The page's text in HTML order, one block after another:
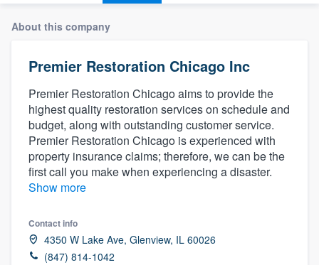
About this company
Premier Restoration Chicago Inc
Premier Restoration Chicago aims to provide the
highest quality restoration services on schedule and
budget, along with outstanding customer service.
Premier Restoration Chicago is experienced with
property insurance claims; therefore, we can be the
first call you make when experiencing a disaster.
Show more
Contact info
4350 W Lake Ave, Glenview, IL 60026
(847) 814-1042